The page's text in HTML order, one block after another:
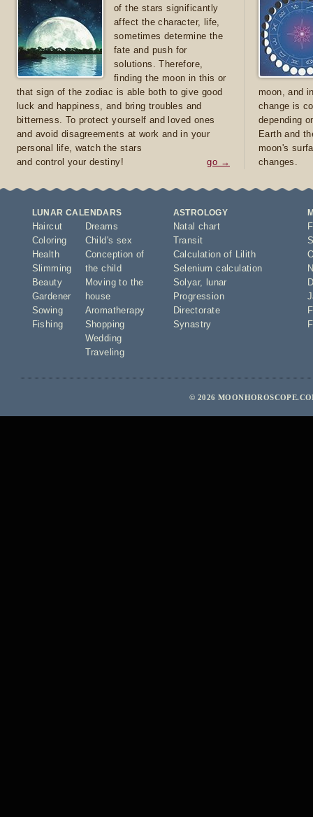
of the stars significantly
affect the character, life,
sometimes determine the
fate and push for
solutions. Therefore,
finding the moon in this or
that sign of the zodiac is able both to give good
luck and happiness, and bring troubles and
bitterness. To protect yourself and loved ones
and avoid disagreements at work and in your
personal life, watch the stars
and control your destiny!
go →
moon, and
change is
depending
Earth and
moon's
changes.
LUNAR CALENDARS
Haircut
Coloring
Health
Slimming
Beauty
Gardener
Sowing
Fishing
Dreams
Child's sex
Conception of
the child
Moving to the
house
Aromatherapy
Shopping
Wedding
Traveling
ASTROLOGY
Natal chart
Transit
Calculation of Lilith
Selenium calculation
Solyar,
lunar
Progression
Directorate
Synastry
© 2026